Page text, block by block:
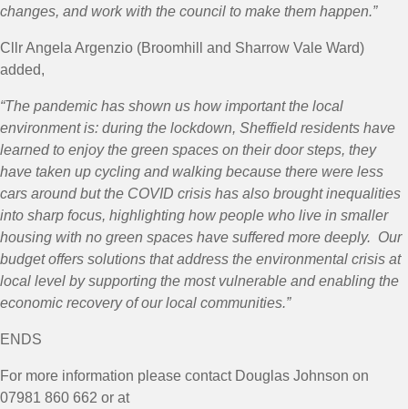
changes, and work with the council to make them happen.”
Cllr Angela Argenzio (Broomhill and Sharrow Vale Ward)
added,
“The pandemic has shown us how important the local
environment is: during the lockdown, Sheffield residents have
learned to enjoy the green spaces on their door steps, they
have taken up cycling and walking because there were less
cars around but the COVID crisis has also brought inequalities
into sharp focus, highlighting how people who live in smaller
housing with no green spaces have suffered more deeply. Our
budget offers solutions that address the environmental crisis at
local level by supporting the most vulnerable and enabling the
economic recovery of our local communities.”
ENDS
For more information please contact Douglas Johnson on
07981 860 662 or at